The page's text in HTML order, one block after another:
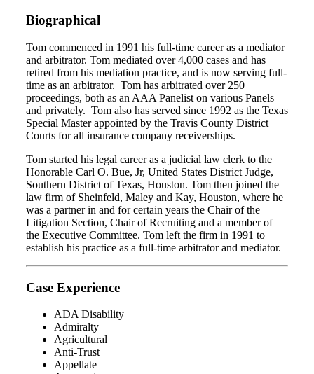
Biographical
Tom commenced in 1991 his full-time career as a mediator
and arbitrator. Tom mediated over 4,000 cases and has
retired from his mediation practice, and is now serving full-
time as an arbitrator. Tom has arbitrated over 250
proceedings, both as an AAA Panelist on various Panels
and privately. Tom also has served since 1992 as the Texas
Special Master appointed by the Travis County District
Courts for all insurance company receiverships.
Tom started his legal career as a judicial law clerk to the
Honorable Carl O. Bue, Jr, United States District Judge,
Southern District of Texas, Houston. Tom then joined the
law firm of Sheinfeld, Maley and Kay, Houston, where he
was a partner in and for certain years the Chair of the
Litigation Section, Chair of Recruiting and a member of
the Executive Committee. Tom left the firm in 1991 to
establish his practice as a full-time arbitrator and mediator.
Case Experience
ADA Disability
Admiralty
Agricultural
Anti-Trust
Appellate